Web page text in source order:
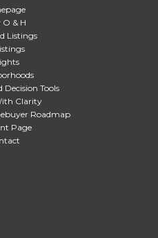
& H
Listings
Tools
Clarity
Roadmap
Page